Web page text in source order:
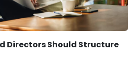
Directors Should Structure